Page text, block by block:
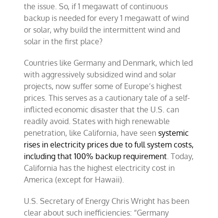
the issue. So, if 1 megawatt of continuous
backup is needed for every 1 megawatt of wind
or solar, why build the intermittent wind and
solar in the first place?
Countries like Germany and Denmark, which led
with aggressively subsidized wind and solar
projects, now suffer some of Europe’s highest
prices. This serves as a cautionary tale of a self-
inflicted economic disaster that the U.S. can
readily avoid. States with high renewable
penetration, like California, have seensystemic
rises in electricity prices due to full system costs,
including that 100% backup requirement. Today,
California has the highest electricity cost in
America (except for Hawaii).
U.S. Secretary of Energy Chris Wright has been
clear about such inefficiencies: “Germany